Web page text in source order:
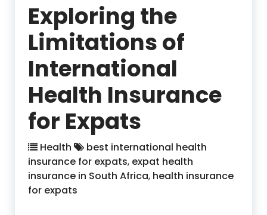
Exploring the
Limitations of
International
Health Insurance
for Expats
Health
best international health
insurance for expats, expat health
insurance in South Africa, health insurance
for expats